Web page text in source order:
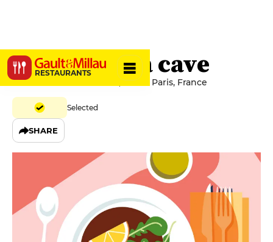
RESTAURANTS
Sauvage - La cave
60 Rue du Cherche-Midi, 75006 Paris, France
Selected
SHARE